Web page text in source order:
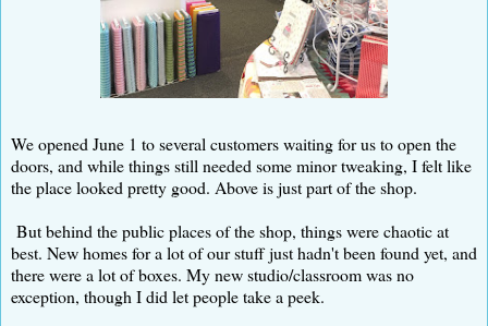
We opened June 1 to several customers waiting for us to open the
doors, and while things still needed some minor tweaking, I felt like
the place looked pretty good. Above is just part of the shop.
But behind the public places of the shop, things were chaotic at
best. New homes for a lot of our stuff just hadn't been found yet, and
there were a lot of boxes. My new studio/classroom was no
exception, though I did let people take a peek.